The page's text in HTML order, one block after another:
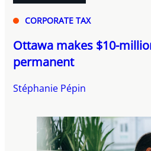
CORPORATE TAX
Ottawa makes $10-
permanent
Stéphanie Pépin